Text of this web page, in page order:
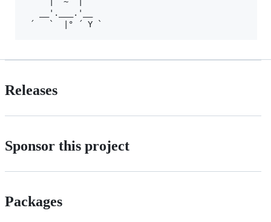
   __'.___.'__
Releases
Sponsor this project
Packages